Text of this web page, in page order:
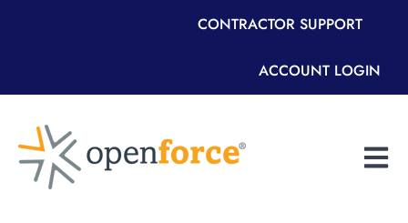
CONTRACTOR SUPPORT
ACCOUNT LOGIN
Open